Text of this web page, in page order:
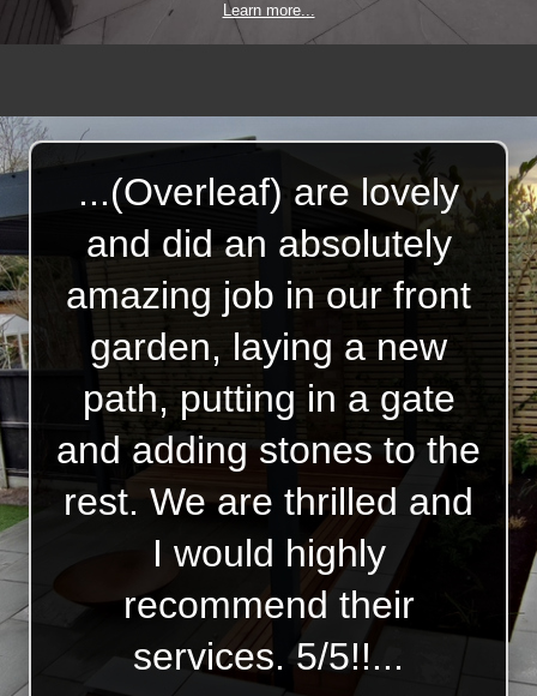
Learn more...
...(Overleaf) are lovely
and did an absolutely
amazing job in our front
garden, laying a new
path, putting in a gate
and adding stones to the
rest. We are thrilled and
I would highly
recommend their
services. 5/5!!...